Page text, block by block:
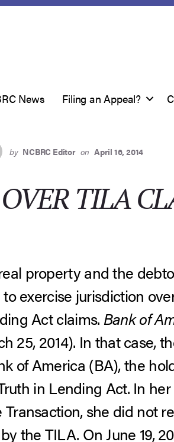
News Filing an Appeal?
by NCBRC Editor on April 16, 2014
TILA
property and the
exercise jurisdiction
Act claims. Bank of
25, 2014). In that case,
of America (BA), the
in Lending Act. In
she did not
the TILA. On June 19,